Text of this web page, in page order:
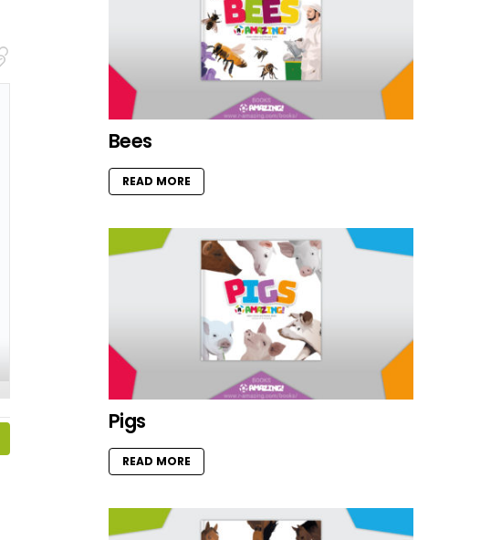
Bees
READ MORE
Pigs
READ MORE